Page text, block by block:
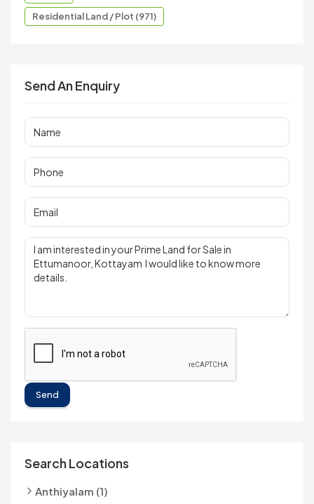
Residential Land / Plot (971)
Send An Enquiry
Send
Search Locations
Anthiyalam (1)